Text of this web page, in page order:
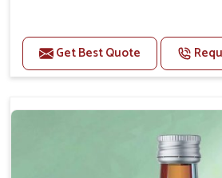
Maintains haemoglobin level.
Protect from anaemic condition.
Maintains resistance to
purifier, detoxifier and skin toner
Get Best Quote